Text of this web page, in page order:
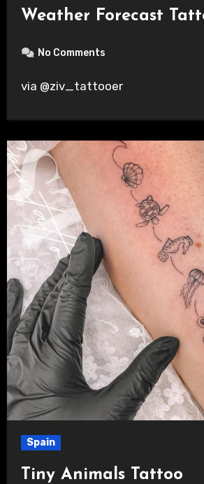
Weather Forecast
No Comments
via @ziv_tattooer
Spain
Tiny Animals Tattoo